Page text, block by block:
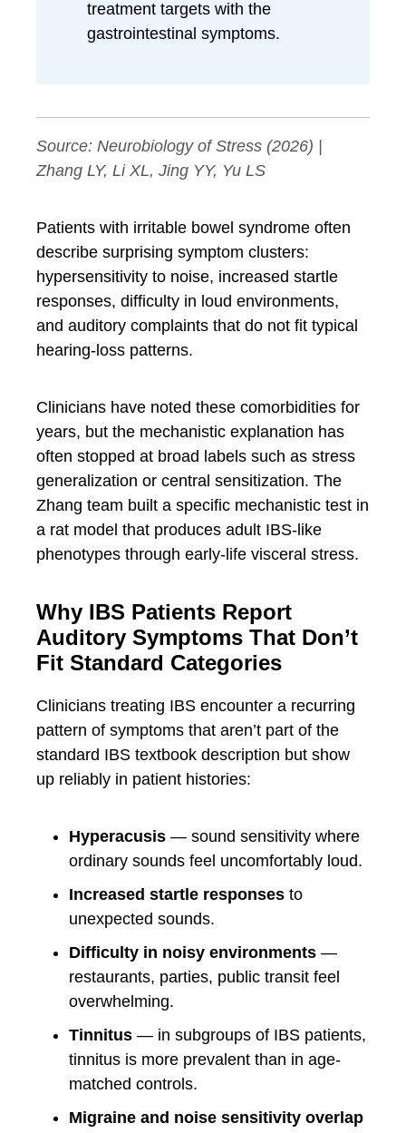
treatment targets with the
gastrointestinal symptoms.
Source: Neurobiology of Stress (2026) |
Zhang LY, Li XL, Jing YY, Yu LS
Patients with irritable bowel syndrome often
describe surprising symptom clusters:
hypersensitivity to noise, increased startle
responses, difficulty in loud environments,
and auditory complaints that do not fit typical
hearing-loss patterns.
Clinicians have noted these comorbidities for
years, but the mechanistic explanation has
often stopped at broad labels such as stress
generalization or central sensitization. The
Zhang team built a specific mechanistic test in
a rat model that produces adult IBS-like
phenotypes through early-life visceral stress.
Why IBS Patients Report
Auditory Symptoms That Don’t
Fit Standard Categories
Clinicians treating IBS encounter a recurring
pattern of symptoms that aren’t part of the
standard IBS textbook description but show
up reliably in patient histories:
Hyperacusis — sound sensitivity where
ordinary sounds feel uncomfortably loud.
Increased startle responses to
unexpected sounds.
Difficulty in noisy environments —
restaurants, parties, public transit feel
overwhelming.
Tinnitus — in subgroups of IBS patients,
tinnitus is more prevalent than in age-
matched controls.
Migraine and noise sensitivity overlap